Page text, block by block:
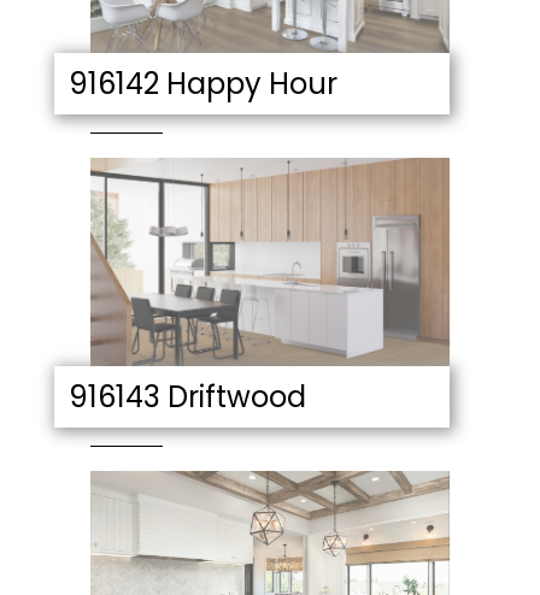
916142 Happy Hour
916143 Driftwood